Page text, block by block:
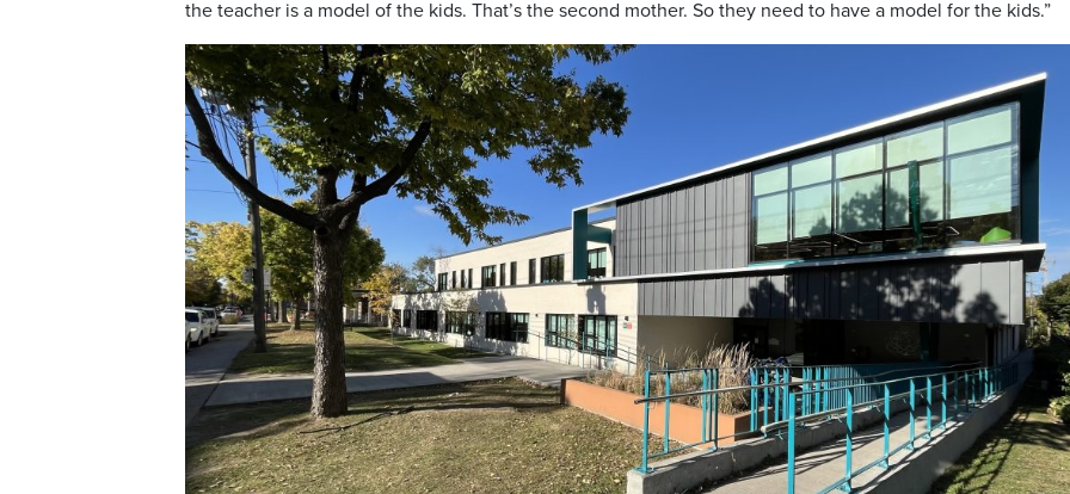
the teacher is a model of the kids. That’s the second mother. So they need to have a model for the kids.”